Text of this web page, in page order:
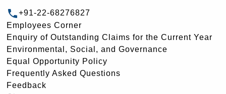
+91-22-68276827
Employees Corner
Enquiry of Outstanding Claims for the Current Year
Environmental, Social, and Governance
Equal Opportunity Policy
Frequently Asked Questions
Feedback